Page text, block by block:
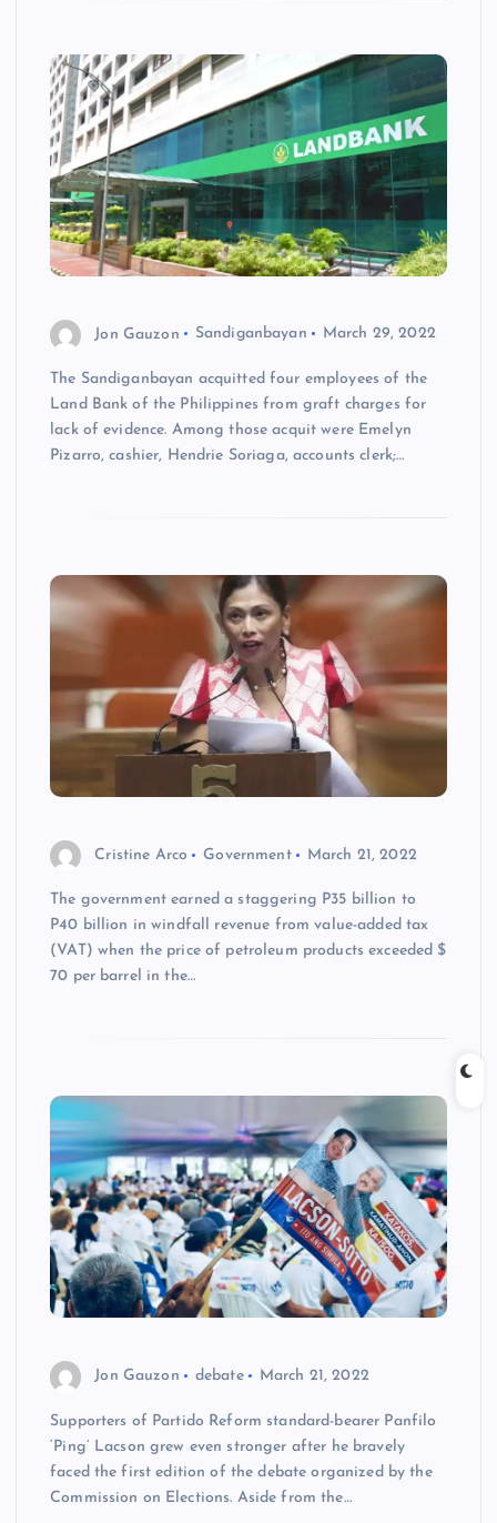
Jon Gauzon Sandiganbayan March 29, 2022
The Sandiganbayan acquitted four employees of the
Land Bank of the Philippines from graft charges for
lack of evidence. Among those acquit were Emelyn
Pizarro, cashier, Hendrie Soriaga, accounts clerk;…
Cristine Arco Government March 21, 2022
The government earned a staggering P35 billion to
P40 billion in windfall revenue from value-added tax
(VAT) when the price of petroleum products exceeded $
70 per barrel in the…
Jon Gauzon debate March 21, 2022
Supporters of Partido Reform standard-bearer Panfilo
‘Ping’ Lacson grew even stronger after he bravely
faced the first edition of the debate organized by the
Commission on Elections. Aside from the…